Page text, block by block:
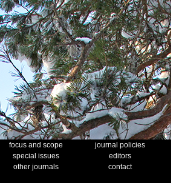
focus and scope
journal policies
special issues
editors
other journals
contact